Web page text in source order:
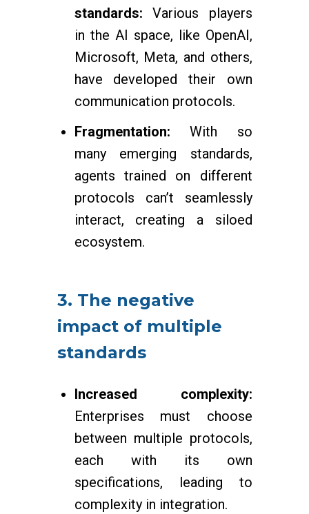
standards: Various players
in the AI space, like OpenAI,
Microsoft, Meta, and others,
have developed their own
communication protocols.
Fragmentation: With so
many emerging standards,
agents trained on different
protocols can’t seamlessly
interact, creating a siloed
ecosystem.
3. The negative
impact of multiple
standards
Increased complexity:
Enterprises must choose
between multiple protocols,
each with its own
specifications, leading to
complexity in integration.